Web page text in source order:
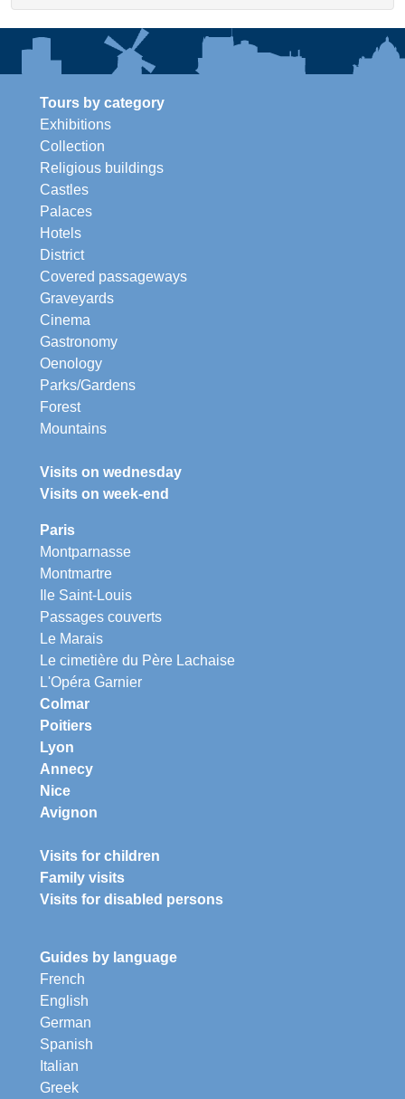
Tours by category
Exhibitions
Collection
Religious buildings
Castles
Palaces
Hotels
District
Covered passageways
Graveyards
Cinema
Gastronomy
Oenology
Parks/Gardens
Forest
Mountains
Visits on wednesday
Visits on week-end
Paris
Montparnasse
Montmartre
Ile Saint-Louis
Passages couverts
Le Marais
Le cimetière du Père Lachaise
L'Opéra Garnier
Colmar
Poitiers
Lyon
Annecy
Nice
Avignon
Visits for children
Family visits
Visits for disabled persons
Guides by language
French
English
German
Spanish
Italian
Greek